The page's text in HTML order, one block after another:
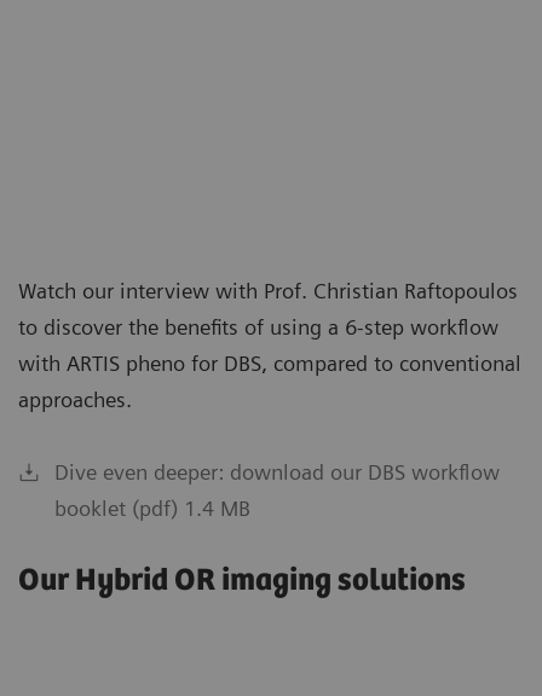
Watch our interview with Prof. Christian Raftopoulos
to discover the benefits of using a 6-step workflow
with ARTIS pheno for DBS, compared to conventional
approaches.
Dive even deeper: download our DBS workflow
booklet (pdf) 1.4 MB
Our Hybrid OR imaging solutions